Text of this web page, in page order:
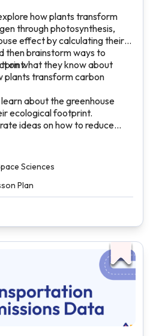
how plants transform
through photosynthesis,
effect by calculating their
then brainstorm ways to
on what they know about
plants transform carbon
about the greenhouse
ecological footprint.
ideas on how to reduce
Sciences
Plan